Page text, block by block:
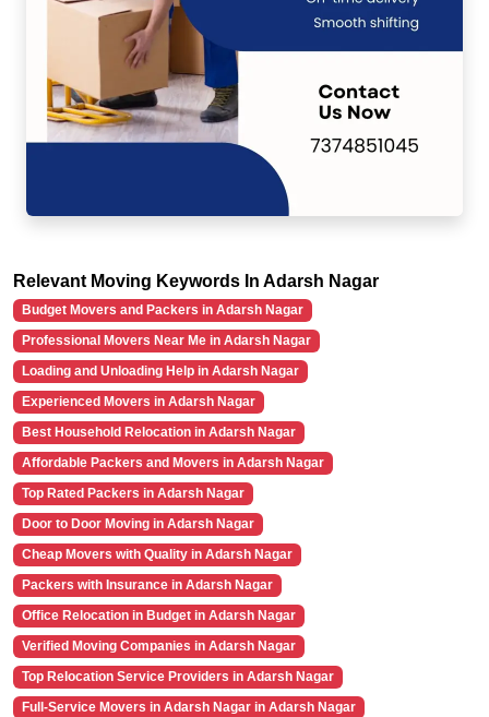
Relevant Moving Keywords In Adarsh Nagar
Budget Movers and Packers in Adarsh Nagar
Professional Movers Near Me in Adarsh Nagar
Loading and Unloading Help in Adarsh Nagar
Experienced Movers in Adarsh Nagar
Best Household Relocation in Adarsh Nagar
Affordable Packers and Movers in Adarsh Nagar
Top Rated Packers in Adarsh Nagar
Door to Door Moving in Adarsh Nagar
Cheap Movers with Quality in Adarsh Nagar
Packers with Insurance in Adarsh Nagar
Office Relocation in Budget in Adarsh Nagar
Verified Moving Companies in Adarsh Nagar
Top Relocation Service Providers in Adarsh Nagar
Full-Service Movers in Adarsh Nagar in Adarsh Nagar